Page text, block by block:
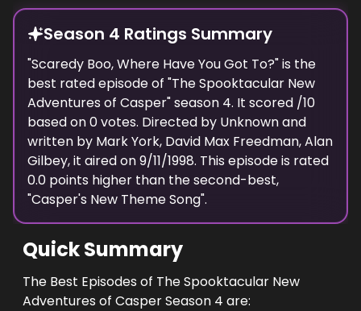
Season 4 Ratings Summary
"Scaredy Boo, Where Have You Got To?" is the
best rated episode of "The Spooktacular New
Adventures of Casper" season 4. It scored /10
based on0votes. Directed by Unknownand
written by Mark York, David Max Freedman, Alan
Gilbey, it aired on9/11/1998. This episode is rated
0.0 points higher than the second-best,
"Casper's New Theme Song".
Quick Summary
The Best Episodes of The Spooktacular New
Adventures of Casper Season 4 are: